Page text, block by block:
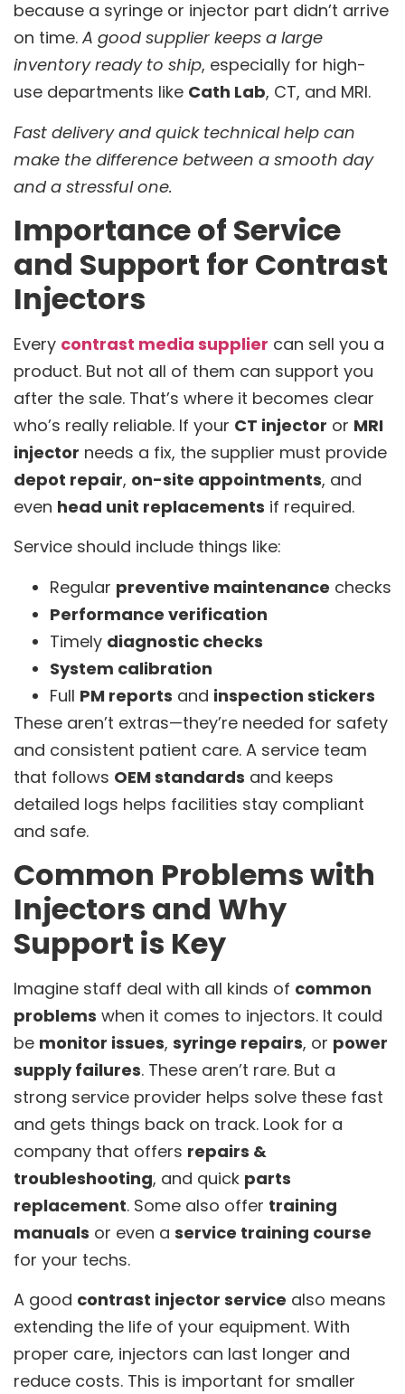
because a syringe or injector part didn’t arrive
on time. A good supplier keeps a large
inventory ready to ship, especially for high-
use departments like Cath Lab, CT, and MRI.
Fast delivery and quick technical help can
make the difference between a smooth day
and a stressful one.
Importance of Service
and Support for Contrast
Injectors
Every contrast media supplier can sell you a
product. But not all of them can support you
after the sale. That’s where it becomes clear
who’s really reliable. If your CT injector or MRI
injector needs a fix, the supplier must provide
depot repair, on-site appointments, and
even head unit replacements if required.
Service should include things like:
Regular preventive maintenance checks
Performance verification
Timely diagnostic checks
System calibration
Full PM reports and inspection stickers
These aren’t extras—they’re needed for safety
and consistent patient care. A service team
that follows OEM standards and keeps
detailed logs helps facilities stay compliant
and safe.
Common Problems with
Injectors and Why
Support is Key
Imagine staff deal with all kinds of common
problems when it comes to injectors. It could
be monitor issues, syringe repairs, or power
supply failures. These aren’t rare. But a
strong service provider helps solve these fast
and gets things back on track. Look for a
company that offers repairs &
troubleshooting, and quick parts
replacement. Some also offer training
manuals or even a service training course
for your techs.
A good contrast injector service also means
extending the life of your equipment. With
proper care, injectors can last longer and
reduce costs. This is important for smaller